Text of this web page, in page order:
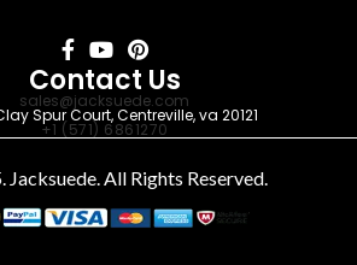
Contact Us
sales@jacksuede.com
Spur Court, Centreville, va 20121
+1 (571) 6861270
All Rights Reserved.